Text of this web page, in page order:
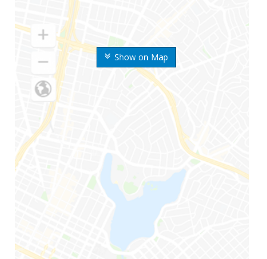
Show on Map